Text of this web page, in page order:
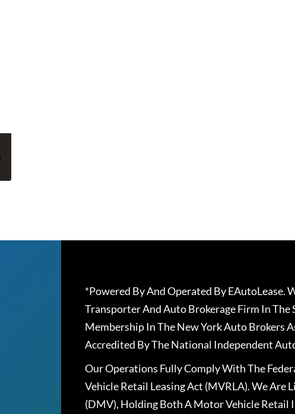
*Powered By And Operated By EAutoLease.
Transporter And Auto Brokerage Firm In
Membership In The New York Auto Brokers
Accredited By The National Independent
Our Operations Fully Comply With The
Vehicle Retail Leasing Act (MVRLA). We Are
(DMV), Holding Both A Motor Vehicle Retail